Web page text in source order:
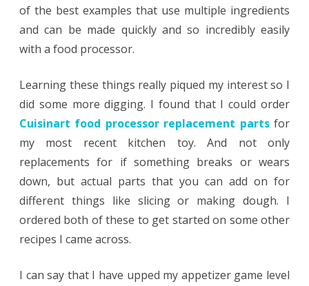
of the best examples that use multiple ingredients
and can be made quickly and so incredibly easily
with a food processor.
Learning these things really piqued my interest so I
did some more digging. I found that I could order
Cuisinart food processor replacement partsfor
my most recent kitchen toy. And not only
replacements for if something breaks or wears
down, but actual parts that you can add on for
different things like slicing or making dough. I
ordered both of these to get started on some other
recipes I came across.
I can say that I have upped my appetizer game level